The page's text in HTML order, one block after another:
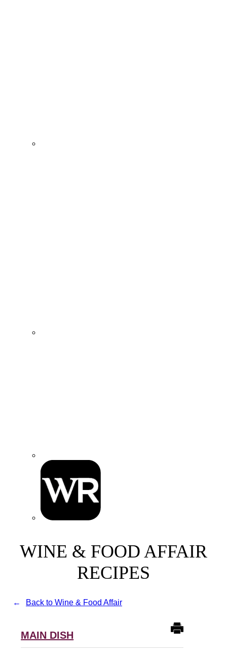
WINE & FOOD AFFAIR
RECIPES
Back to Wine & Food Affair
MAIN DISH